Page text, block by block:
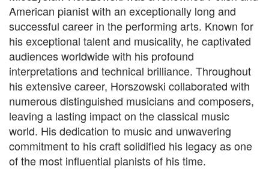
American pianist with an exceptionally long and
successful career in the performing arts. Known for
his exceptional talent and musicality, he captivated
audiences worldwide with his profound
interpretations and technical brilliance. Throughout
his extensive career, Horszowski collaborated with
numerous distinguished musicians and composers,
leaving a lasting impact on the classical music
world. His dedication to music and unwavering
commitment to his craft solidified his legacy as one
of the most influential pianists of his time.